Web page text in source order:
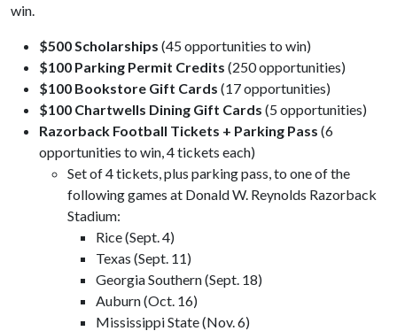
win.
$500 Scholarships (45 opportunities to win)
$100 Parking Permit Credits (250 opportunities)
$100 Bookstore Gift Cards (17 opportunities)
$100 Chartwells Dining Gift Cards (5 opportunities)
Razorback Football Tickets + Parking Pass (6
opportunities to win, 4 tickets each)
Set of 4 tickets, plus parking pass, to one of the
following games at Donald W. Reynolds Razorback
Stadium:
Rice (Sept. 4)
Texas (Sept. 11)
Georgia Southern (Sept. 18)
Auburn (Oct. 16)
Mississippi State (Nov. 6)